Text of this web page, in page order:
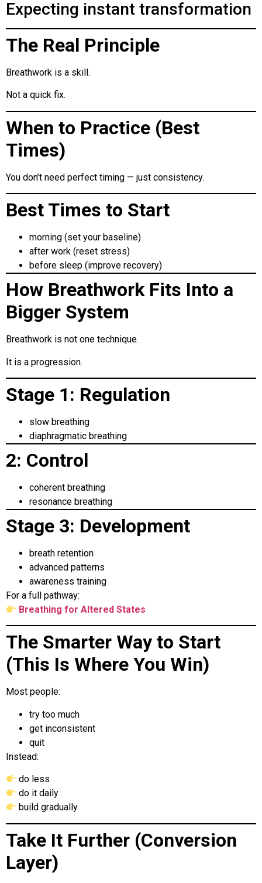
Expecting instant transformation
The Real Principle
Breathwork is a skill.
Not a quick fix.
When to Practice (Best
Times)
You don’t need perfect timing — just consistency.
Best Times to Start
morning (set your baseline)
after work (reset stress)
before sleep (improve recovery)
How Breathwork Fits Into a
Bigger System
Breathwork is not one technique.
It is a progression.
Stage 1: Regulation
slow breathing
diaphragmatic breathing
2: Control
coherent breathing
resonance breathing
Stage 3: Development
breath retention
advanced patterns
awareness training
For a full pathway:
Breathing for Altered States
The Smarter Way to Start
(This Is Where You Win)
Most people:
try too much
get inconsistent
quit
Instead:
do less
do it daily
build gradually
Take It Further (Conversion
Layer)